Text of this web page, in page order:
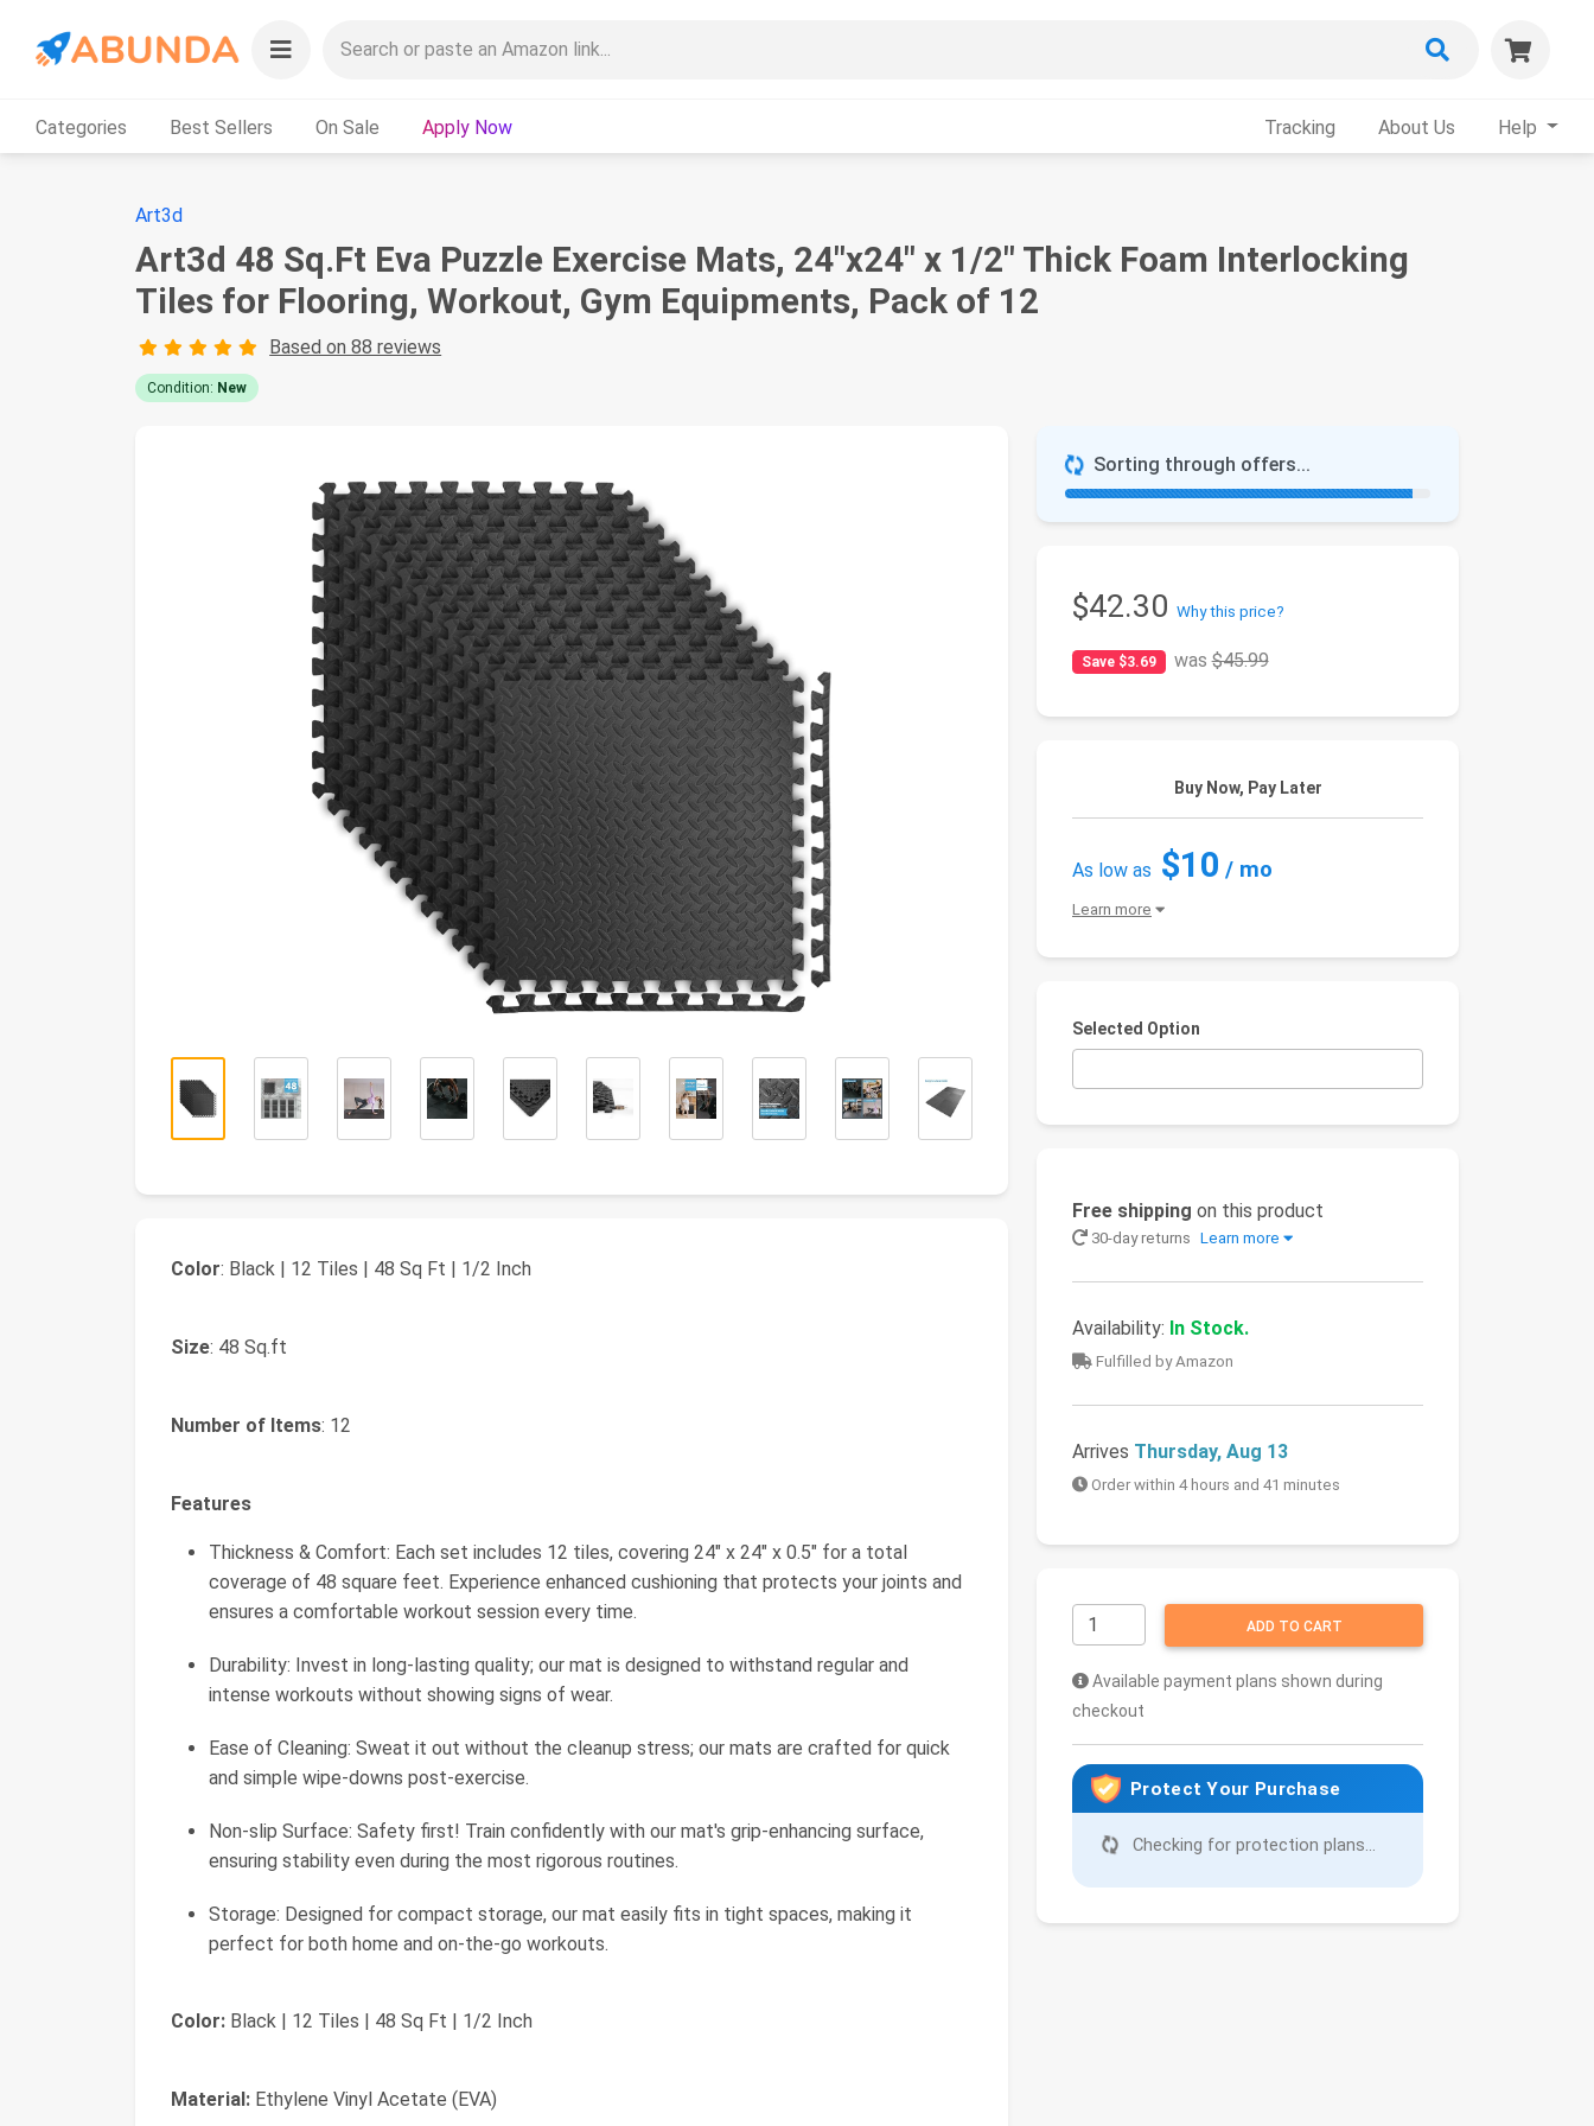
Categories Best Sellers On Sale Apply Now Tracking About Us Help
Art3d
Art3d 48 Sq.Ft Eva Puzzle Exercise Mats, 24"x24" x 1/2" Thick Foam Interlocking
Tiles for Flooring, Workout, Gym Equipments, Pack of 12
Based on 88 reviews
Condition: New
Sorting through offers...
$42.30 Why this price?
Save $3.69 was$45.99
Buy Now, Pay Later
As low as $10 / mo
Learn more
Selected Option
Free shipping on this product
30-day returns Learn more
Availability: In Stock.
Fulfilled by Amazon
Arrives Thursday, Aug 13
Order within 4 hours and 41 minutes
ADD TO CART
Available payment plans shown during
checkout
Protect Your Purchase
Checking for protection plans...
Color: Black | 12 Tiles | 48 Sq Ft | 1/2 Inch
Size: 48 Sq.ft
Number of Items: 12
Features
Thickness & Comfort: Each set includes 12 tiles, covering 24" x 24" x 0.5" for a total
coverage of 48 square feet. Experience enhanced cushioning that protects your joints and
ensures a comfortable workout session every time.
Durability: Invest in long-lasting quality; our mat is designed to withstand regular and
intense workouts without showing signs of wear.
Ease of Cleaning: Sweat it out without the cleanup stress; our mats are crafted for quick
and simple wipe-downs post-exercise.
Non-slip Surface: Safety first! Train confidently with our mat's grip-enhancing surface,
ensuring stability even during the most rigorous routines.
Storage: Designed for compact storage, our mat easily fits in tight spaces, making it
perfect for both home and on-the-go workouts.
Color: Black | 12 Tiles | 48 Sq Ft | 1/2 Inch
Material: Ethylene Vinyl Acetate (EVA)